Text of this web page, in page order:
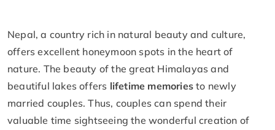
Nepal, a country rich in natural beauty and culture,
offers excellent honeymoon spots in the heart of
nature. The beauty of the great Himalayas and
beautiful lakes offers lifetime memories to newly
married couples. Thus, couples can spend their
valuable time sightseeing the wonderful creation of